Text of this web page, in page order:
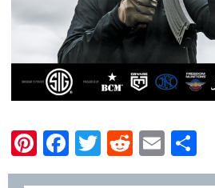
Pinterest
Facebook
Twitter
Reddit
Email